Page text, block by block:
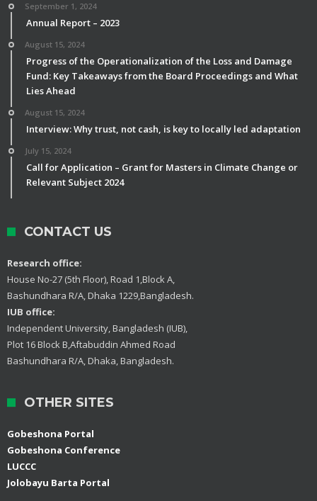
September 1, 2024
Annual Report – 2023
August 15, 2024
Progress of the Operationalization of the Loss and Damage
Fund: Key Takeaways from the Board Proceedings and What
Lies Ahead
August 15, 2024
Interview: Why trust, not cash, is key to locally led adaptation
July 15, 2024
Call for Application – Grant for Masters in Climate Change or
Relevant Subject 2024
CONTACT US
Research office:
House No-27 (5th Floor), Road 1,Block A,
Bashundhara R/A, Dhaka 1229,Bangladesh.
IUB office:
Independent University, Bangladesh (IUB),
Plot 16 Block B,Aftabuddin Ahmed Road
Bashundhara R/A, Dhaka, Bangladesh.
OTHER SITES
Gobeshona Portal
Gobeshona Conference
LUCCC
Jolobayu Barta Portal